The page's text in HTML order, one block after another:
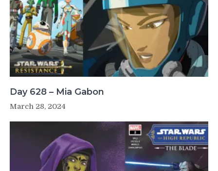
Day 628 – Mia Gabon
March 28, 2024